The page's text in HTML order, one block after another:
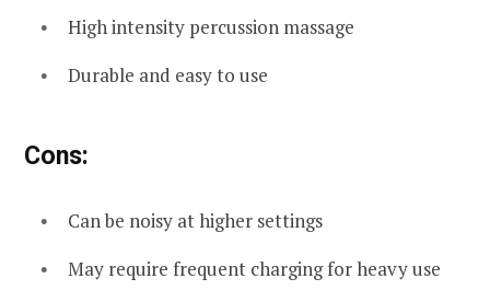
High intensity percussion massage
Durable and easy to use
Cons:
Can be noisy at higher settings
May require frequent charging for heavy use